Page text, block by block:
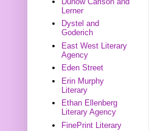
Lerner
Dystel and
Goderich
East West Literary
Agency
Eden Street
Erin Murphy
Literary
Ethan Ellenberg
Literary Agency
FinePrint Literary